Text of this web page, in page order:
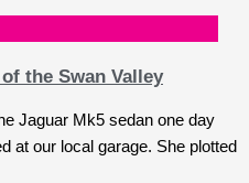
the Swan Valley
Jaguar Mk5 sedan one day
at our local garage. She plotted